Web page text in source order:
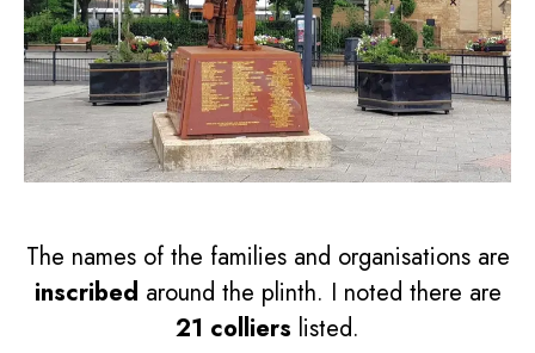
The names of the families and organisations are
inscribed around the plinth. I noted there are
21 colliers listed.